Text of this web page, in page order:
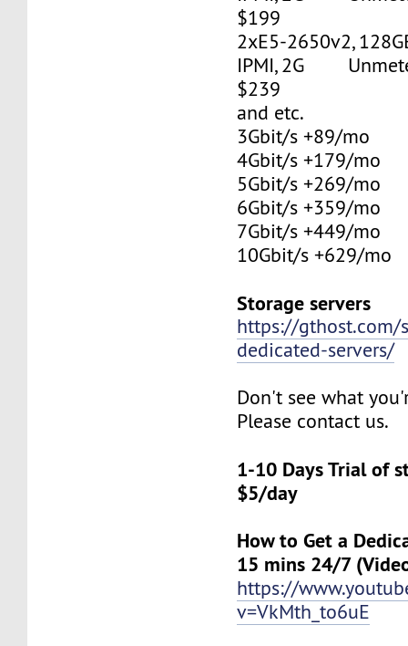
$199
2xE5-2650v2,
IPMI, 2G
$239
and etc.
3Gbit/s +89/mo
4Gbit/s +179/mo
5Gbit/s +269/mo
6Gbit/s +359/mo
7Gbit/s +449/mo
10Gbit/s +629/mo
Storage servers
https://gthost.com/
dedicated-servers/
Don't see what
Please contact us.
1-10 Days Trial of
$5/day
How to Get a
15 mins 24/7
https://
v=VkMth_to6uE